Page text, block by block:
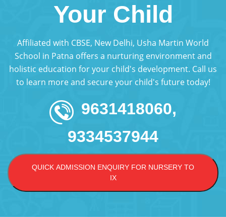
Your Child
Affiliated with CBSE, New Delhi, Usha Martin World
School in Patna offers a nurturing environment and
holistic education for your child's development. Call us
to learn more and secure your child's future today!
9631418060,
9334537944
QUICK ADMISSION ENQUIRY FOR NURSERY TO
IX